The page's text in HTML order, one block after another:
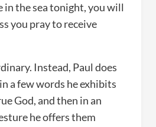
in the sea tonight, you will
you pray to receive
Instead, Paul does
a few words he exhibits
God, and then in an
he offers them